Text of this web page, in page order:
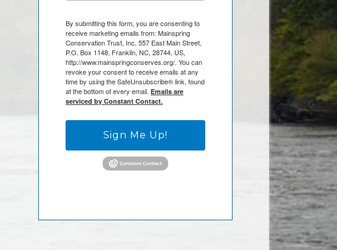
By submitting this form, you are consenting to
receive marketing emails from: Mainspring
Conservation Trust, Inc, 557 East Main Street,
P.O. Box 1148, Franklin, NC, 28744, US,
http://www.mainspringconserves.org/. You can
revoke your consent to receive emails at any
time by using the SafeUnsubscribe® link, found
at the bottom of every email. Emails are
serviced by Constant Contact.
Sign Me Up!